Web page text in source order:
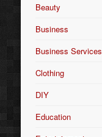
Beauty
Business
Business Services
Clothing
DIY
Education